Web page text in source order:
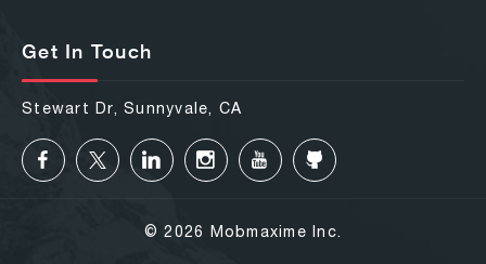
Get In Touch
Stewart Dr, Sunnyvale, CA
© 2026 Mobmaxime Inc.